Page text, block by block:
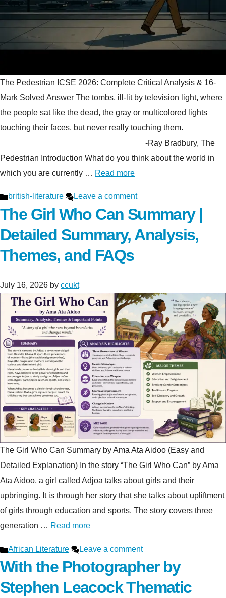
The Pedestrian ICSE 2026: Complete Critical Analysis & 16-
Mark Solved Answer The tombs, ill-lit by television light, where
the people sat like the dead, the gray or multicolored lights
touching their faces, but never really touching them.
-Ray Bradbury, The
Pedestrian Introduction What do you think about the world in
which you are currently … Read more
Categories
british-literature Leave a comment
The Girl Who Can Summary |
Detailed Summary, Analysis,
Themes, and FAQs
July 16, 2026 by ccukt
The Girl Who Can Summary by Ama Ata Aidoo (Easy and
Detailed Explanation) In the story “The Girl Who Can” by Ama
Ata Aidoo, a girl called Adjoa talks about girls and their
upbringing. It is through her story that she talks about upliftment
of girls through education and sports. The story covers three
generation … Read more
Categories
African Literature Leave a comment
With the Photographer by
Stephen Leacock Thematic